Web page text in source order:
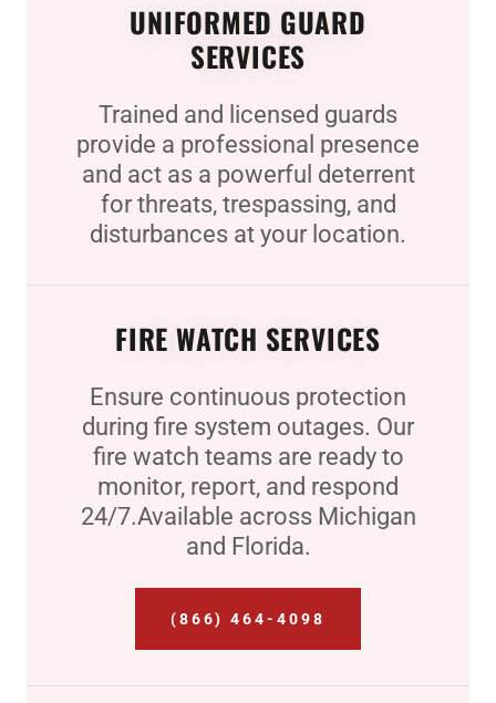
UNIFORMED GUARD
SERVICES
Trained and licensed guards
provide a professional presence
and act as a powerful deterrent
for threats, trespassing, and
disturbances at your location.
FIRE WATCH SERVICES
Ensure continuous protection
during fire system outages. Our
fire watch teams are ready to
monitor, report, and respond
24/7.Available across Michigan
and Florida.
(866) 464-4098